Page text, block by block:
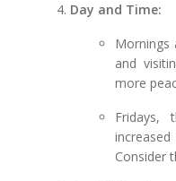
Day and Time:
Mornings
and
more
Fridays,
Consider